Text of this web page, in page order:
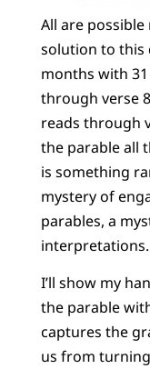
All are possible
solution to this
months with
through verse
reads through
the parable all
is something
mystery of
parables, a
interpretations.
I’ll show my
the parable
captures the
us from